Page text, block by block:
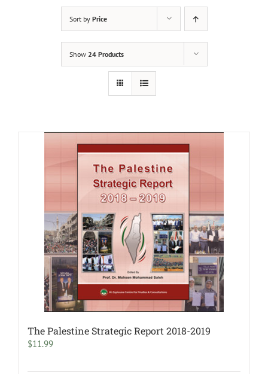
Sort by Price
Show 24 Products
The Palestine Strategic Report 2018-2019
$11.99